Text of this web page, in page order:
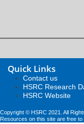
Quick Links
Contact us
HSRC Research
HSRC Website
Copyright © HSRC 2021. All
Resources on this site are free